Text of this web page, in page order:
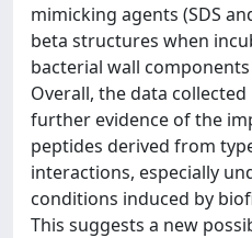
mimicking agents (SDS
beta structures when
bacterial wall components
Overall, the data
further evidence of the
peptides derived from
interactions, especially
conditions induced by
This suggests a new